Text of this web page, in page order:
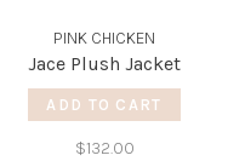
PINK CHICKEN
Jace Plush Jacket
ADD TO CART
$132.00